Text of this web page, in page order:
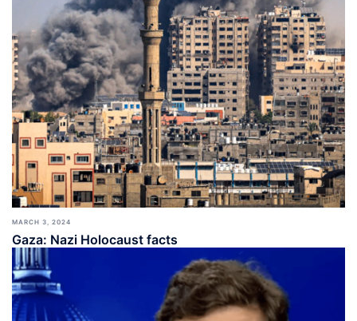
MARCH 3, 2024
Gaza: Nazi Holocaust facts